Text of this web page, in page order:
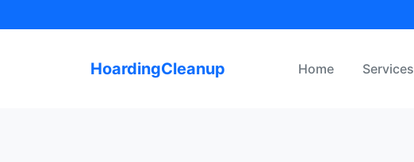
to
HoardingCleanup Home Services